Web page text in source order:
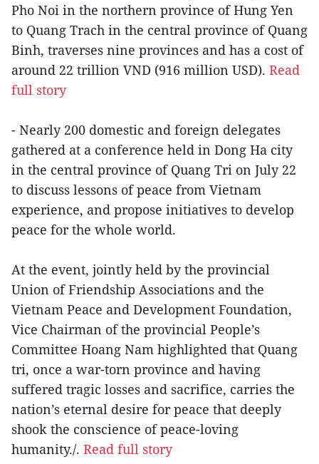
Pho Noi in the northern province of Hung Yen
to Quang Trach in the central province of Quang
Binh, traverses nine provinces and has a cost of
around 22 trillion VND (916 million USD). Read
full story
- Nearly 200 domestic and foreign delegates
gathered at a conference held in Dong Ha city
in the central province of Quang Tri on July 22
to discuss lessons of peace from Vietnam
experience, and propose initiatives to develop
peace for the whole world.
At the event, jointly held by the provincial
Union of Friendship Associations and the
Vietnam Peace and Development Foundation,
Vice Chairman of the provincial People’s
Committee Hoang Nam highlighted that Quang
tri, once a war-torn province and having
suffered tragic losses and sacrifice, carries the
nation’s eternal desire for peace that deeply
shook the conscience of peace-loving
humanity./. Read full story